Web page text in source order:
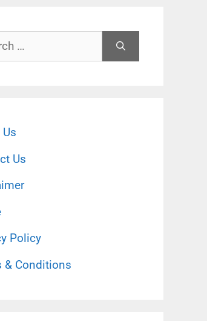
Us
Policy
& Conditions